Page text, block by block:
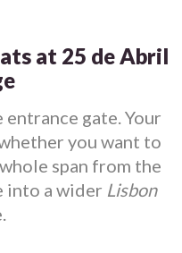
at 25 de Abril
gate. Your
you want to
span from the
into a wider Lisbon